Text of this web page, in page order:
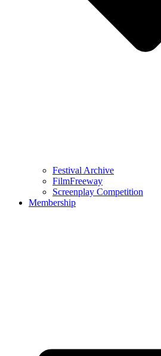
Festival Archive
FilmFreeway
Screenplay Competition
Membership